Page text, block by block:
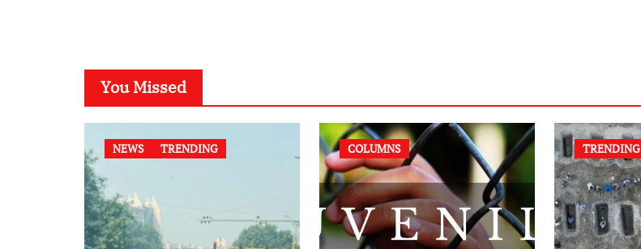
You Missed
NEWS TRENDING COLUMNS TRENDING